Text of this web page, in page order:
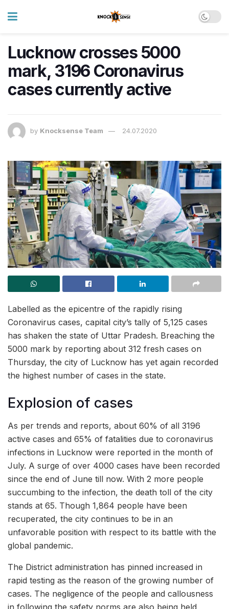
Lucknow crosses 5000
mark, 3196 Coronavirus
cases currently active
by Knocksense Team 24.07.2020
Labelled as the epicentre of the rapidly rising
Coronavirus cases, capital city’s tally of 5,125 cases
has shaken the state of Uttar Pradesh. Breaching the
5000 mark by reporting about 312 fresh cases on
Thursday, the city of Lucknow has yet again recorded
the highest number of cases in the state.
Explosion of cases
As per trends and reports, about 60% of all 3196
active cases and 65% of fatalities due to coronavirus
infections in Lucknow were reported in the month of
July. A surge of over 4000 cases have been recorded
since the end of June till now. With 2 more people
succumbing to the infection, the death toll of the city
stands at 65. Though 1,864 people have been
recuperated, the city continues to be in an
unfavorable position with respect to its battle with the
global pandemic.
The District administration has pinned increased in
rapid testing as the reason of the growing number of
cases. The negligence of the people and callousness